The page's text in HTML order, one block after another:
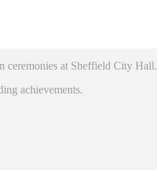
ceremonies at Sheffield City Hall.
achievements.